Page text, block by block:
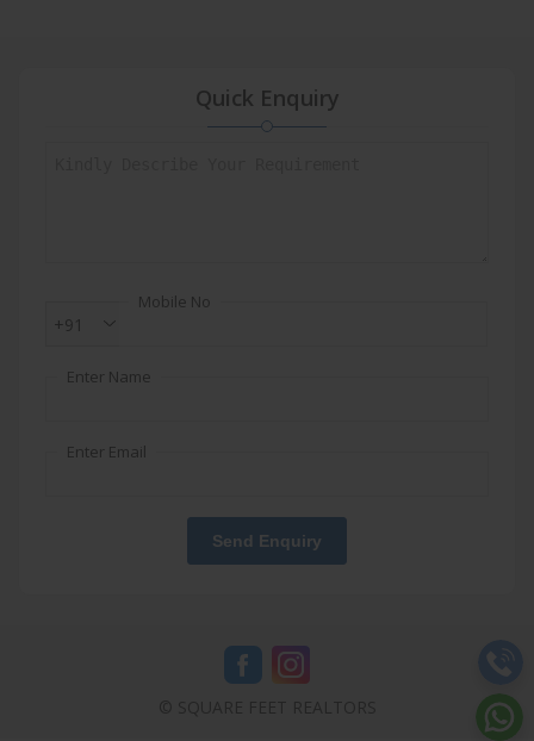
Quick Enquiry
Mobile No
+91
Enter Name
Enter Email
Send Enquiry